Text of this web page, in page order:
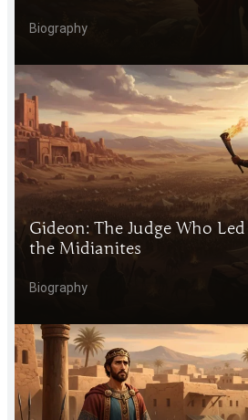
Biography
Gideon: The Judge Who
the Midianites
Biography